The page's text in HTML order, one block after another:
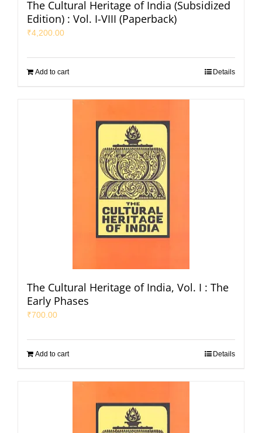
The Cultural Heritage of India (Subsidized
Edition) : Vol. I-VIII (Paperback)
₹4,200.00
Add to cart Details
The Cultural Heritage of India, Vol. I : The
Early Phases
₹700.00
Add to cart Details